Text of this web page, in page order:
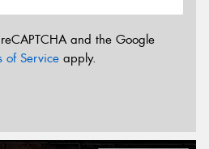
and the Google
of Service apply.